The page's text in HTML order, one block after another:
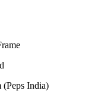
(Peps India)